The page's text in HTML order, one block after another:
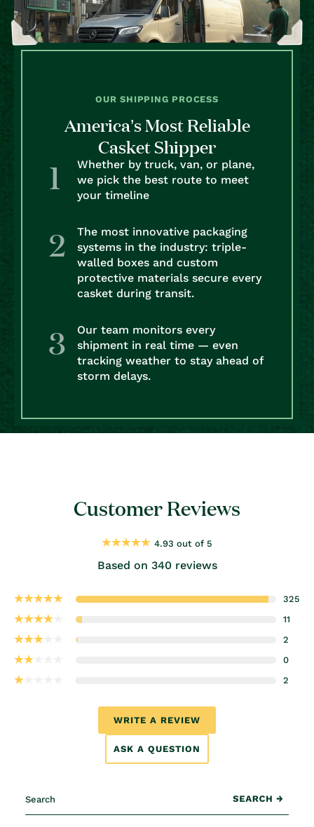
OUR SHIPPING PROCESS
America’s Most Reliable
Casket Shipper
Whether by truck, van, or plane,
we pick the best route to meet
your timeline
The most innovative packaging
systems in the industry: triple-
walled boxes and custom
protective materials secure every
casket during transit.
Our team monitors every
shipment in real time — even
tracking weather to stay ahead of
storm delays.
Customer Reviews
4.93 out of 5
Based on 340 reviews
325
11
2
0
2
WRITE A REVIEW
ASK A QUESTION